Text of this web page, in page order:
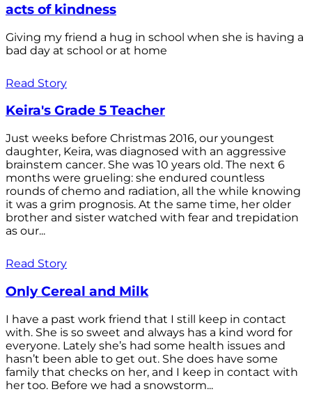
acts of kindness
Giving my friend a hug in school when she is having a
bad day at school or at home
Read Story
Keira's Grade 5 Teacher
Just weeks before Christmas 2016, our youngest
daughter, Keira, was diagnosed with an aggressive
brainstem cancer. She was 10 years old. The next 6
months were grueling: she endured countless
rounds of chemo and radiation, all the while knowing
it was a grim prognosis. At the same time, her older
brother and sister watched with fear and trepidation
as our...
Read Story
Only Cereal and Milk
I have a past work friend that I still keep in contact
with. She is so sweet and always has a kind word for
everyone. Lately she’s had some health issues and
hasn’t been able to get out. She does have some
family that checks on her, and I keep in contact with
her too. Before we had a snowstorm...